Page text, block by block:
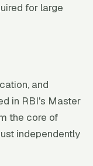
for large
and
in RBI's Master
the core of
independently